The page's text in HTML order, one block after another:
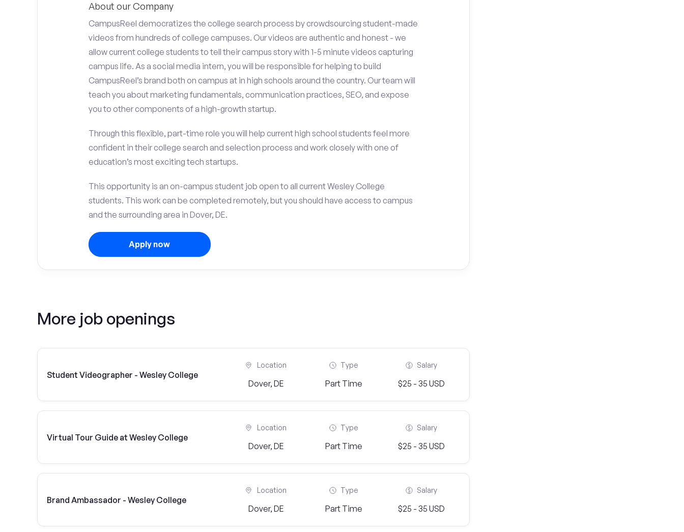
About our Company
CampusReel democratizes the college search process by crowdsourcing student-made
videos from hundreds of college campuses. Our videos are authentic and honest - we
allow current college students to tell their campus story with 1-5 minute videos capturing
campus life. As a social media intern, you will be responsible for helping to build
CampusReel’s brand both on campus at in high schools around the country. Our team will
teach you about marketing fundamentals, communication practices, SEO, and expose
you to other components of a high-growth startup.
Through this flexible, part-time role you will help current high school students feel more
confident in their college search and selection process and work closely with one of
education’s most exciting tech startups.
This opportunity is an on-campus student job open to all current Wesley College
students. This work can be completed remotely, but you should have access to campus
and the surrounding area in Dover, DE.
Apply now
More job openings
Student Videographer - Wesley College
Location
Dover, DE
Type
Part Time
Salary
$25 - 35 USD
Virtual Tour Guide at Wesley College
Location
Dover, DE
Type
Part Time
Salary
$25 - 35 USD
Brand Ambassador - Wesley College
Location
Dover, DE
Type
Part Time
Salary
$25 - 35 USD